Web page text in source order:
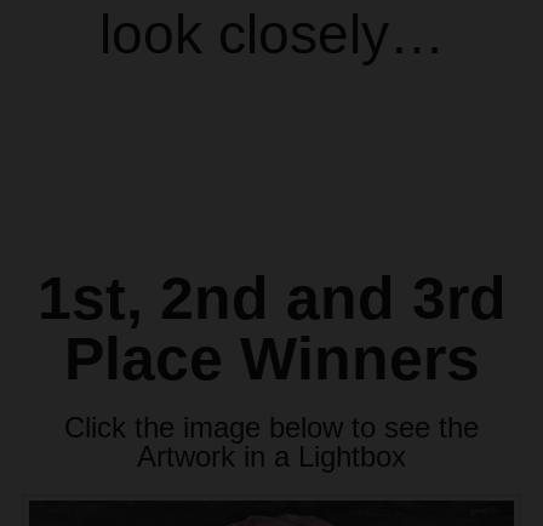
look closely…
1st, 2nd and 3rd
Place Winners
Click the image below to see the
Artwork in a Lightbox